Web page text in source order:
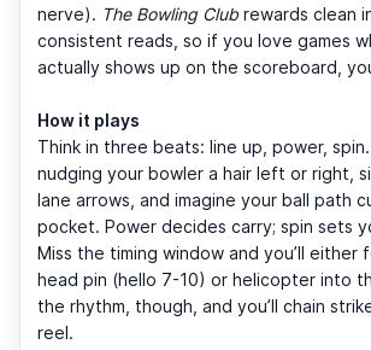
nerve). The Bowling Club rewards clean
consistent reads, so if you love games
actually shows up on the scoreboard,
How it plays
Think in three beats: line up, power,
nudging your bowler a hair left or right,
lane arrows, and imagine your ball path
pocket. Power decides carry; spin sets
Miss the timing window and you’ll either
head pin (hello 7-10) or helicopter into
the rhythm, though, and you’ll chain
reel.